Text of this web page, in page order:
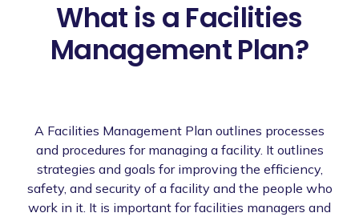
What is a Facilities
Management Plan?
A Facilities Management Plan outlines processes
and procedures for managing a facility. It outlines
strategies and goals for improving the efficiency,
safety, and security of a facility and the people who
work in it. It is important for facilities managers and